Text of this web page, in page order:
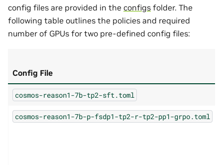
config files are provided in the configs folder. The
following table outlines the policies and required
number of GPUs for two pre-defined config files:
Config File
cosmos-reason1-7b-tp2-sft.toml
cosmos-reason1-7b-p-fsdp1-tp2-r-tp2-pp1-grpo.toml